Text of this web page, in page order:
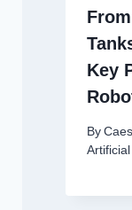
Key
By